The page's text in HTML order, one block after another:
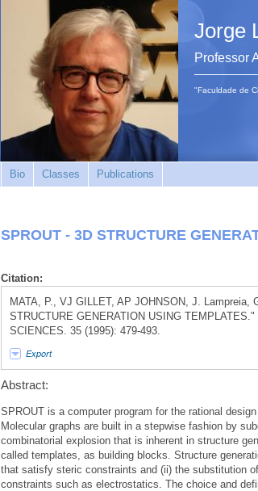
Jorge
Professor
"Faculdade de
Bio Classes Publications
SPROUT - 3D STRUCTURE
Citation:
MATA, P., VJ GILLET, AP JOHNSON, J.
STRUCTURE GENERATION USING
SCIENCES. 35 (1995): 479-493.
Export
Abstract:
SPROUT is a computer program for the rational
Molecular graphs are built in a stepwise fashion by
combinatorial explosion that is inherent in structure
called templates, as building blocks. Structure
that satisfy steric constraints and (ii) the substitution
constraints such as electrostatics. The choice and